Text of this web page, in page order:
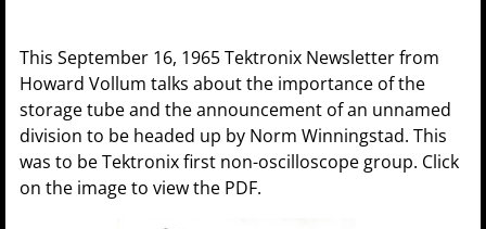
This September 16, 1965 Tektronix Newsletter from
Howard Vollum talks about the importance of the
storage tube and the announcement of an unnamed
division to be headed up by Norm Winningstad. This
was to be Tektronix first non-oscilloscope group. Click
on the image to view the PDF.